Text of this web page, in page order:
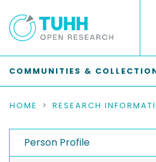
COMMUNITIES &
HOME RESEARCH
Person Profile